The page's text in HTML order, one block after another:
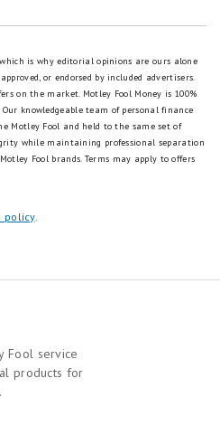
is why editorial opinions are ours alone
or endorsed by included advertisers.
on the market. Motley Fool Money is 100%
knowledgeable team of personal finance
Motley Fool and held to the same set of
while maintaining professional separation
Fool brands. Terms may apply to offers
policy.
Fool service
products for